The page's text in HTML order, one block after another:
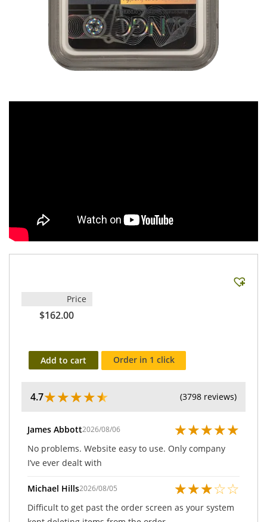
Price
$162.00
Add to cart Order in 1 click
4.7★★★★★ (3798 reviews)
James Abbott2026/08/06 ★★★★★
No problems. Website easy to use. Only company
I’ve ever dealt with
Michael Hills2026/08/05 ★★★☆☆
Difficult to get past the order screen as your system